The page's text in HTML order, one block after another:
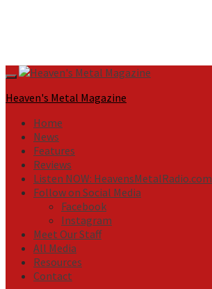
Primary
Menu
Heaven's Metal Magazine
Home
News
Features
Reviews
Listen NOW: HeavensMetalRadio.com
Follow on Social Media
Facebook
Instagram
Meet Our Staff
All Media
Resources
Contact